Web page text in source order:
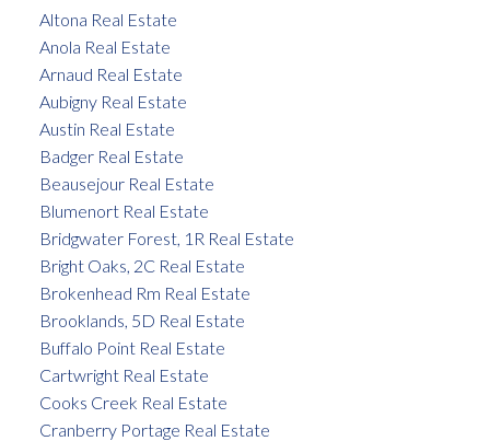
Altona Real Estate
Anola Real Estate
Arnaud Real Estate
Aubigny Real Estate
Austin Real Estate
Badger Real Estate
Beausejour Real Estate
Blumenort Real Estate
Bridgwater Forest, 1R Real Estate
Bright Oaks, 2C Real Estate
Brokenhead Rm Real Estate
Brooklands, 5D Real Estate
Buffalo Point Real Estate
Cartwright Real Estate
Cooks Creek Real Estate
Cranberry Portage Real Estate